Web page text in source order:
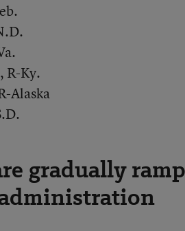
R-Ky.
Alaska
gradually